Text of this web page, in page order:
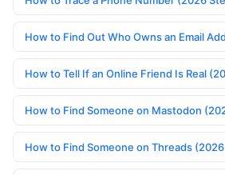
How to Find Out Who Owns an Email
How to Tell If an Online Friend Is Real
How to Find Someone on Mastodon
How to Find Someone on Threads